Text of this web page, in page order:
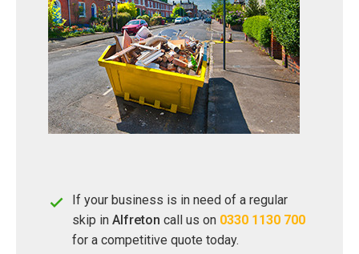
If your business is in need of a regular
skip in Alfreton call us on 0330 1130 700
for a competitive quote today.